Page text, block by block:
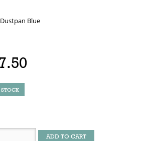
Blue
ADD TO CART